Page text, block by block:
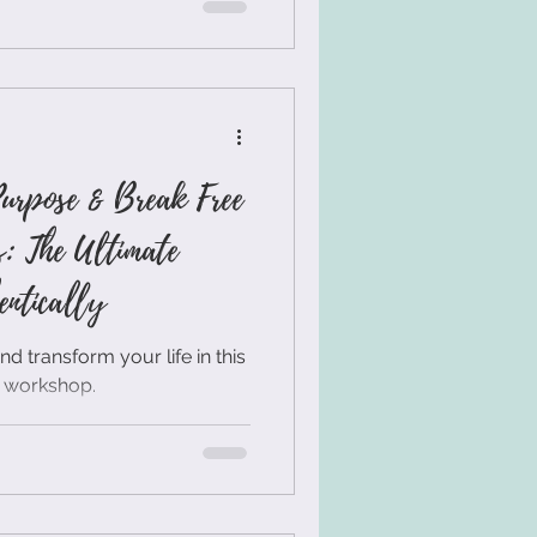
appear. But
Clarity isn’t something
& Break Free
The Ultimate
transform your life in this